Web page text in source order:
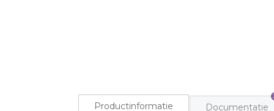
Productinformatie Documentatie